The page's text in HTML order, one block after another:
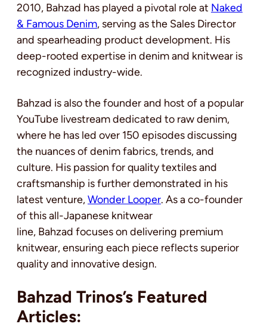
2010, Bahzad has played a pivotal role at Naked
& Famous Denim, serving as the Sales Director
and spearheading product development. His
deep-rooted expertise in denim and knitwear is
recognized industry-wide.
Bahzad is also the founder and host of a popular
YouTube livestream dedicated to raw denim,
where he has led over 150 episodes discussing
the nuances of denim fabrics, trends, and
culture. His passion for quality textiles and
craftsmanship is further demonstrated in his
latest venture,Wonder Looper. As a co-founder
of this all-Japanese knitwear
line, Bahzad focuses on delivering premium
knitwear, ensuring each piece reflects superior
quality and innovative design.
Bahzad Trinos’s Featured
Articles: